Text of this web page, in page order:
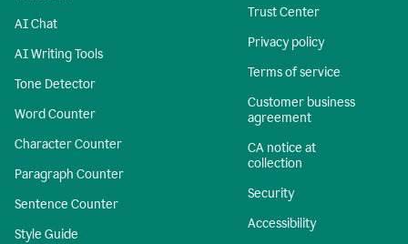
AI Chat
AI Writing Tools
Tone Detector
Word Counter
Character Counter
Paragraph Counter
Sentence Counter
Style Guide
Trust Center
Privacy policy
Terms of service
Customer business
agreement
CA notice at
collection
Security
Accessibility